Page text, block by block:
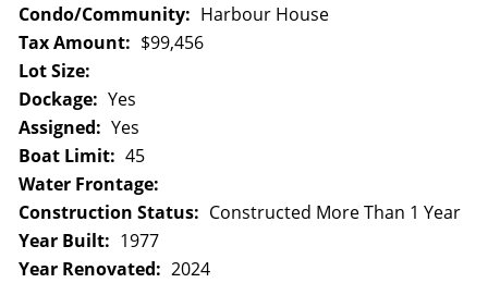
Condo/Community: Harbour House
Tax Amount: $99,456
Lot Size:
Dockage: Yes
Assigned: Yes
Boat Limit: 45
Water Frontage:
Construction Status: Constructed More Than 1 Year
Year Built: 1977
Year Renovated: 2024